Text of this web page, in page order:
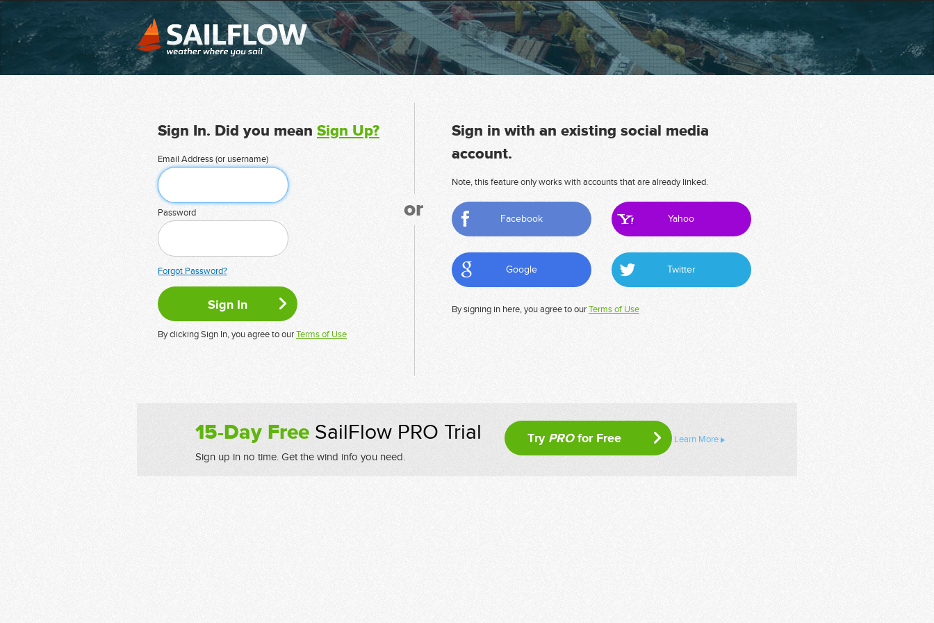
Sign In. Did you mean Sign Up?
Email Address (or username)
Password
Forgot Password?
By clicking Sign In, you agree to ourTerms of Use
or
Sign in with an existing social media
account.
Note, this feature only works with accounts that are already linked.
Facebook Yahoo
Google Twitter
By signing in here, you agree to ourTerms of Use
15-Day FreeSailFlow PRO Trial
Sign up in no time. Get the wind info you need.
Try PROfor Free Learn More